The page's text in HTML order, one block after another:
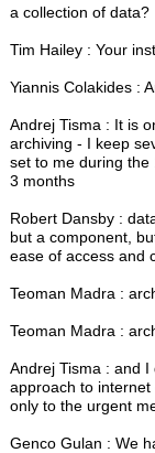
a collection of data?
Tim Hailey : Your
Yiannis Colakides :
Andrej Tisma : It is
archiving - I keep
set to me during
3 months
Robert Dansby :
but a component,
ease of access and
Teoman Madra :
Teoman Madra :
Andrej Tisma : and
approach to
only to the urgent
Genco Gulan : We